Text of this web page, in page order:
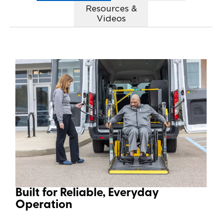
Resources &
Videos
Built for Reliable, Everyday
Operation